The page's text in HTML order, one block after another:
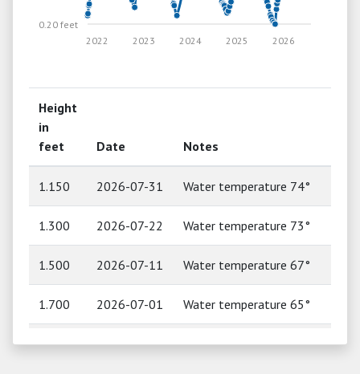
0.20 feet
2026
2025
2024
2023
2022
Height
in
feet
Date Notes
1.150 2026-07-31 Water temperature 74°
1.300 2026-07-22 Water temperature 73°
1.500 2026-07-11 Water temperature 67°
1.700 2026-07-01 Water temperature 65°
1.980 2026-06-21